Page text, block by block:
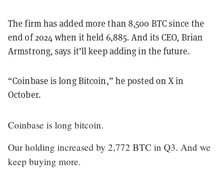
The firm has added more than 8,500 BTC since the
end of 2024 when it held 6,885. And its CEO, Brian
Armstrong, says it’ll keep adding in the future.
“Coinbase is long Bitcoin,” he posted on X in
October.
Coinbase is long bitcoin.
Our holding increased by 2,772 BTC in Q3. And we
keep buying more.